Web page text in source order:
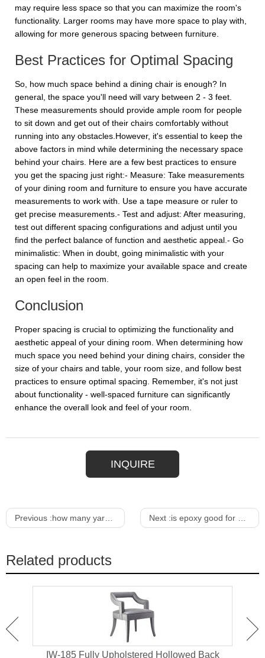
may require less space so that you can maximize the room's
functionality. Larger rooms may have more space to play with,
allowing for more generous spacing between furniture.
Best Practices for Optimal Spacing
So, how much space behind a dining chair is enough? In
general, the space you'll need will vary between 2 - 3 feet.
These measurements should provide ample room for people
to sit down and get out of their chairs comfortably without
running into any obstacles.However, it's essential to keep the
above factors in mind while determining the necessary space
behind your chairs. Here are a few best practices to ensure
you get the spacing just right:- Measure: Take measurements
of your dining room and furniture to ensure you have accurate
measurements to work with. Use a tape measure or ruler to
get precise measurements.- Test and adjust: After measuring,
test out different spacing configurations and adjust until you
find the perfect balance of function and aesthetic appeal.- Go
minimalistic: When in doubt, going minimalistic with your
spacing can help to maximize your available space and create
an open feel in the room.
Conclusion
Proper spacing is crucial to optimizing the functionality and
aesthetic appeal of your dining room. When determining how
much space you need behind your dining chairs, consider the
size of your chairs and table, your room size, and follow best
practices to ensure optimal spacing. Remember, it's not just
about functionality - well-spaced furniture can significantly
enhance the overall look and feel of your room.
INQUIRE
Previous :how many yards of fabric to cover dining room chair Next :is epoxy good for outdoor furniture
Related products
IW-185 Fully Upholstered Hollowed Back